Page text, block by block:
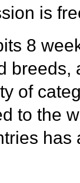
is
8
breeds,
of
to the
has